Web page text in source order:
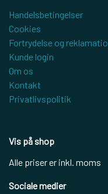
Handelsbetingelser
Cookies
Fortrydelse og
Kunde login
Om os
Kontakt
Privatlivspolitik
Vis på shop
Alle priser er inkl. moms
Sociale medier